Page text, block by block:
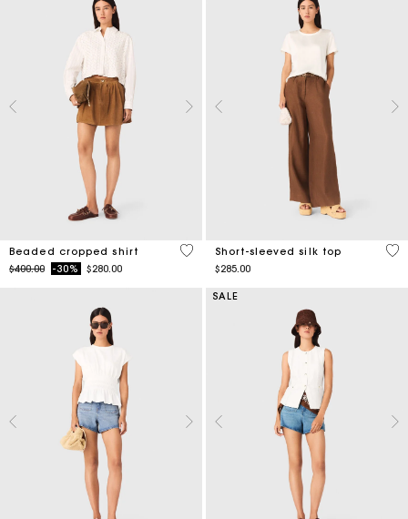
Beaded cropped shirt
Price reduced from
$400.00to-30% $280.00
4.2 out of 5 Customer Rating
Short-sleeved silk top
$285.00
4.9
SALE